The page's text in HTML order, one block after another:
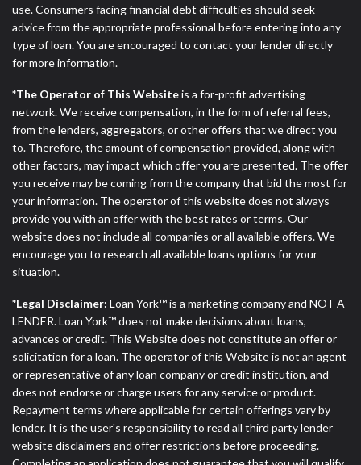
use. Consumers facing financial debt difficulties should seek
advice from the appropriate professional before entering into any
type of loan. You are encouraged to contact your lender directly
for more information.
*The Operator of This Websiteis a for-profit advertising
network. We receive compensation, in the form of referral fees,
from the lenders, aggregators, or other offers that we direct you
to. Therefore, the amount of compensation provided, along with
other factors, may impact which offer you are presented. The offer
you receive may be coming from the company that bid the most for
your information. The operator of this website does not always
provide you with an offer with the best rates or terms. Our
website does not include all companies or all available offers. We
encourage you to research all available loans options for your
situation.
*Legal Disclaimer: Loan York™ is a marketing company and NOT A
LENDER. Loan York™ does not make decisions about loans,
advances or credit. This Website does not constitute an offer or
solicitation for a loan. The operator of this Website is not an agent
or representative of any loan company or credit institution, and
does not endorse or charge users for any service or product.
Repayment terms where applicable for certain offerings vary by
lender. It is the user's responsibility to read all third party lender
website disclaimers and offer restrictions before proceeding.
reference or advertisement of our brand and web
site using unsolicited email messages. Violation of
this policy will cause partnership termination and
further actions permitted by the law. If you feel you
brand or website and would like to register a
complaint, please refer to our Privacy Policy. We
will investigate all complaints and take necessary
action.
Availability:Residents of some states may not
qualify for loans provided by the lenders and third-
parties they are connected with on this website. Our
website makes no warranties, guarantees, or
representations that you will qualify for any third
party lender services by using our website. The
prohibited. Offer may not be available in AR, CT,
GA, ME, MN, NH, NJ, NY, OR, SD, VT, WA, WV and
DC.